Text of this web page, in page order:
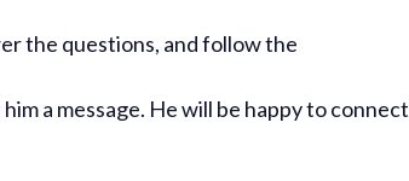
the questions, and follow the
him a message. He will be happy to connect